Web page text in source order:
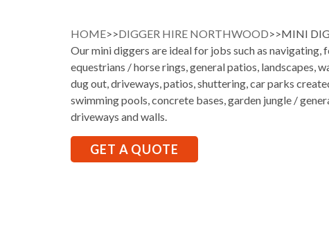
HOME>>DIGGER HIRE NORTHWOOD>>MINI
Our mini diggers are ideal for jobs such as navigating,
equestrians / horse rings, general patios, landscapes,
dug out, driveways, patios, shuttering, car parks
swimming pools, concrete bases, garden jungle /
driveways and walls.
GET A QUOTE